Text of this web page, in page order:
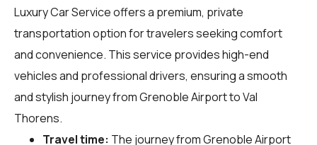
Luxury Car Service offers a premium, private
transportation option for travelers seeking comfort
and convenience. This service provides high-end
vehicles and professional drivers, ensuring a smooth
and stylish journey from Grenoble Airport to Val
Thorens.
Travel time: The journey from Grenoble Airport